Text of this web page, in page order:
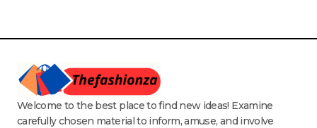
Welcome to the best place to find new ideas! Examine
carefully chosen material to inform, amuse, and involve